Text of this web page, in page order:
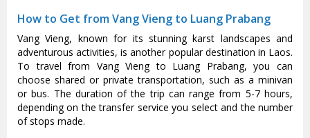
How to Get from Vang Vieng to Luang Prabang
Vang Vieng, known for its stunning karst landscapes and
adventurous activities, is another popular destination in Laos.
To travel from Vang Vieng to Luang Prabang, you can
choose shared or private transportation, such as a minivan
or bus. The duration of the trip can range from 5-7 hours,
depending on the transfer service you select and the number
of stops made.